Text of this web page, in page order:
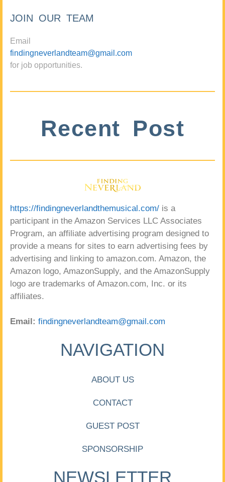
JOIN OUR TEAM
Email
findingneverlandteam@gmail.com
for job opportunities.
Recent Post
https://findingneverlandthemusical.com/ is a
participant in the Amazon Services LLC Associates
Program, an affiliate advertising program designed to
provide a means for sites to earn advertising fees by
advertising and linking to amazon.com. Amazon, the
Amazon logo, AmazonSupply, and the AmazonSupply
logo are trademarks of Amazon.com, Inc. or its
affiliates.
Email: findingneverlandteam@gmail.com
NAVIGATION
ABOUT US
CONTACT
GUEST POST
SPONSORSHIP
NEWSLETTER